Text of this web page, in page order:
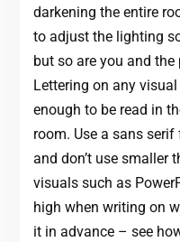
darkening the entire
to adjust the lighting
but so are you and
Lettering on any
enough to be read in
room. Use a sans
and don’t use smaller
visuals such as
high when writing on
it in advance – see